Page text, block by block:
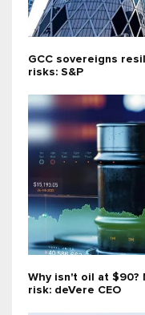
GCC sovereigns
risks: S&P
Why isn't oil at $90?
risk: deVere CEO